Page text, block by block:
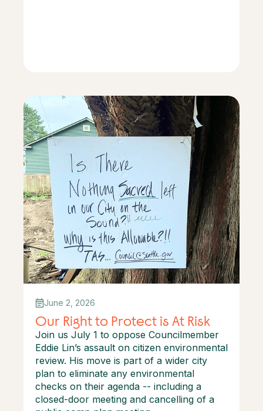
June 2, 2026
Our Right to Protect is At Risk
Join us July 1 to oppose Councilmember
Eddie Lin’s assault on citizen environmental
review. His move is part of a wider city
plan to eliminate any environmental
checks on their agenda -- including a
closed-door meeting and cancelling of a